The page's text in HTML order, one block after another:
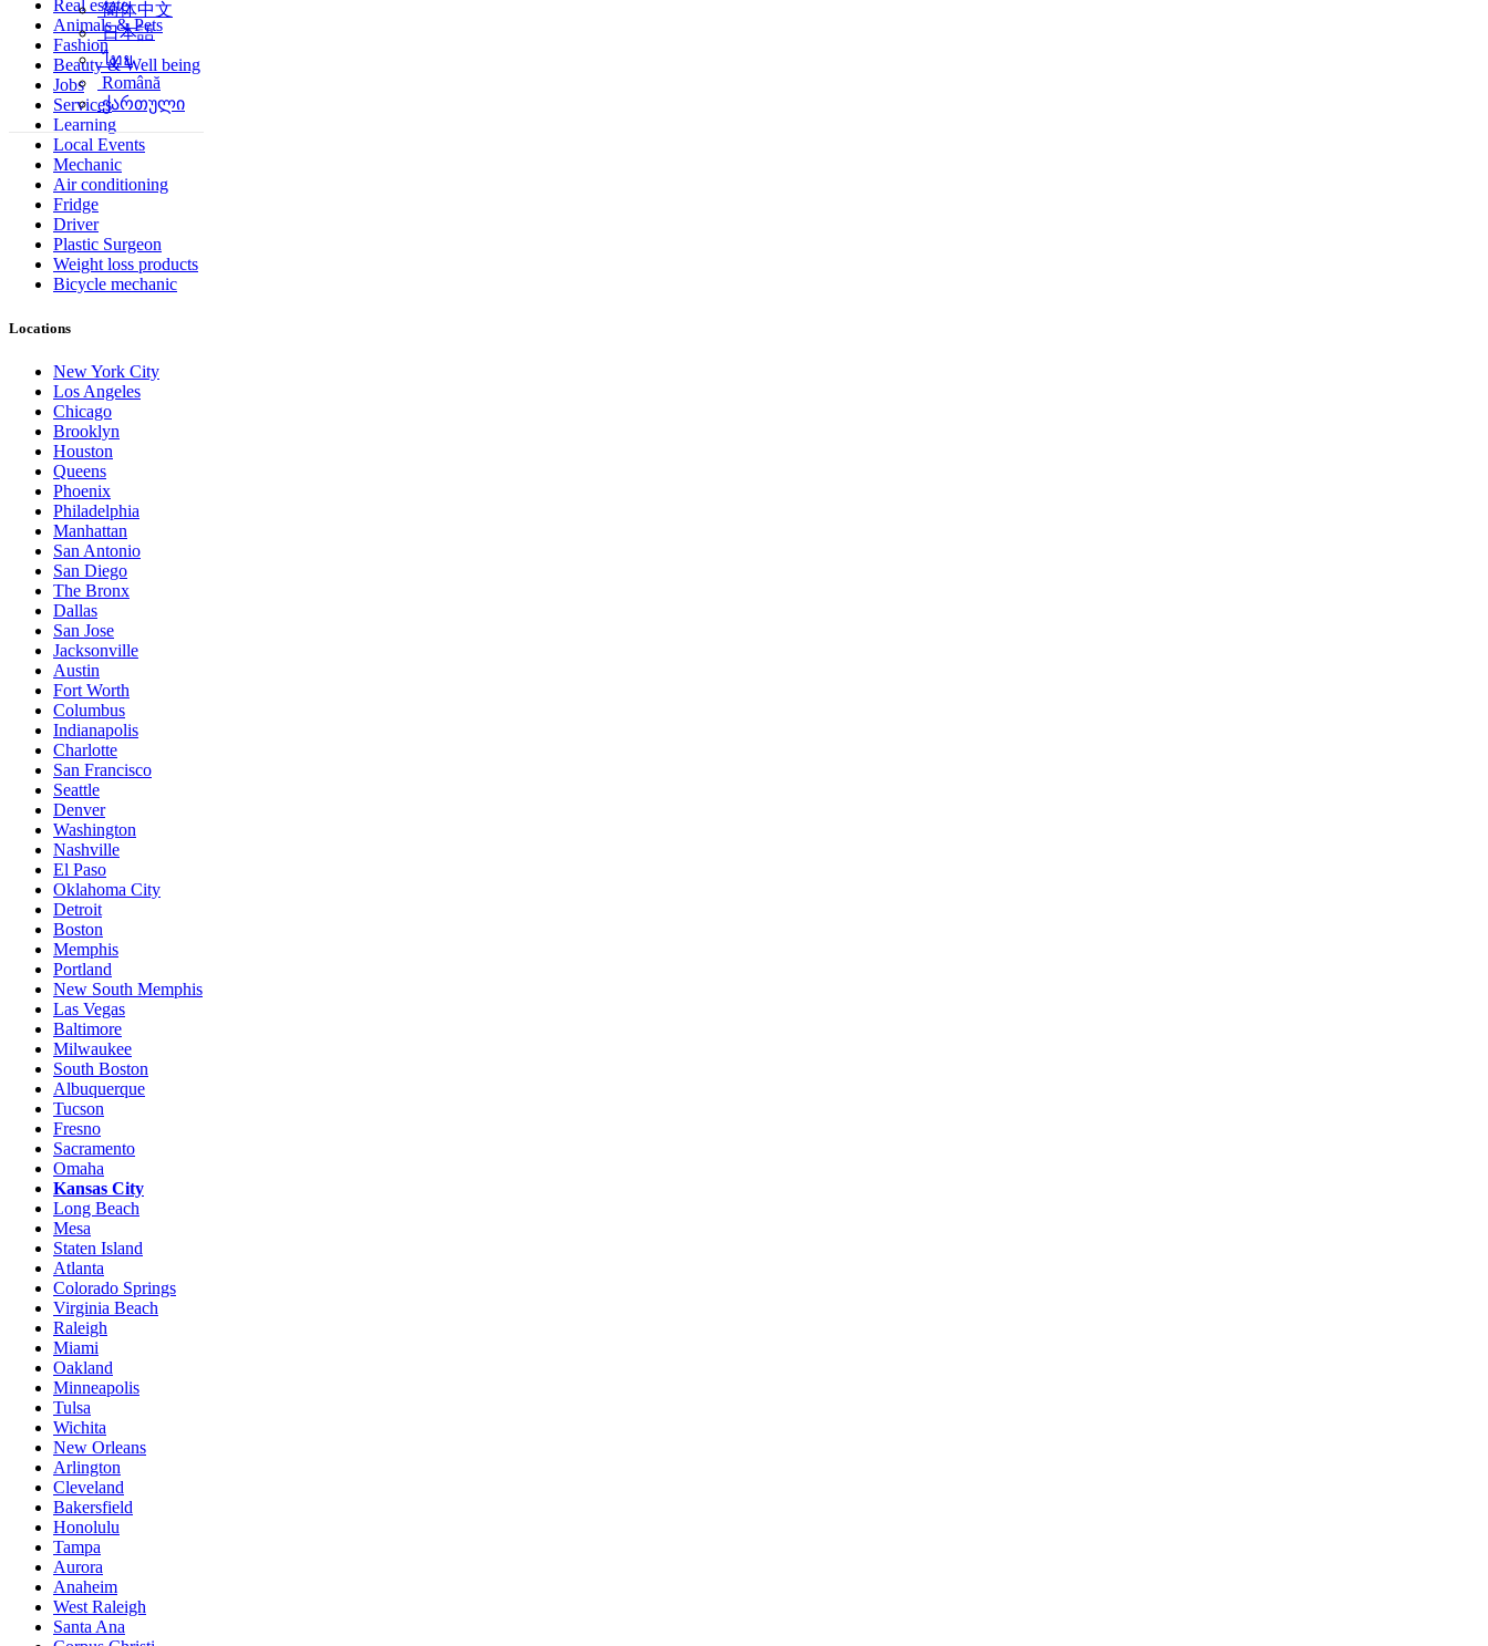
简体中文
日本語
ไทย
Română
ქართული
Real estate
Animals & Pets
Fashion
Beauty & Well being
Jobs
Services
Learning
Local Events
Mechanic
Air conditioning
Fridge
Driver
Plastic Surgeon
Weight loss products
Bicycle mechanic
Locations
New York City
Los Angeles
Chicago
Brooklyn
Houston
Queens
Phoenix
Philadelphia
Manhattan
San Antonio
San Diego
The Bronx
Dallas
San Jose
Jacksonville
Austin
Fort Worth
Columbus
Indianapolis
Charlotte
San Francisco
Seattle
Denver
Washington
Nashville
El Paso
Oklahoma City
Detroit
Boston
Memphis
Portland
New South Memphis
Las Vegas
Baltimore
Milwaukee
South Boston
Albuquerque
Tucson
Fresno
Sacramento
Omaha
Kansas City
Long Beach
Mesa
Staten Island
Atlanta
Colorado Springs
Virginia Beach
Raleigh
Miami
Oakland
Minneapolis
Tulsa
Wichita
New Orleans
Arlington
Cleveland
Bakersfield
Honolulu
Tampa
Aurora
Anaheim
West Raleigh
Santa Ana